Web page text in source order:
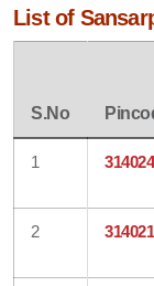
List of
S.No
1 314024
2 314021